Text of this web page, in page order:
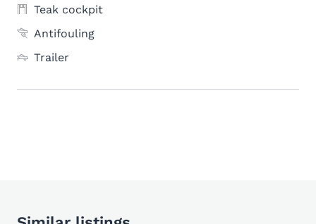
Teak cockpit
Antifouling
Trailer